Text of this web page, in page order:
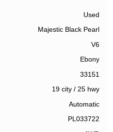
Used
Majestic Black Pearl
V6
Ebony
33151
19 city/ 25 hwy
Automatic
PL033722